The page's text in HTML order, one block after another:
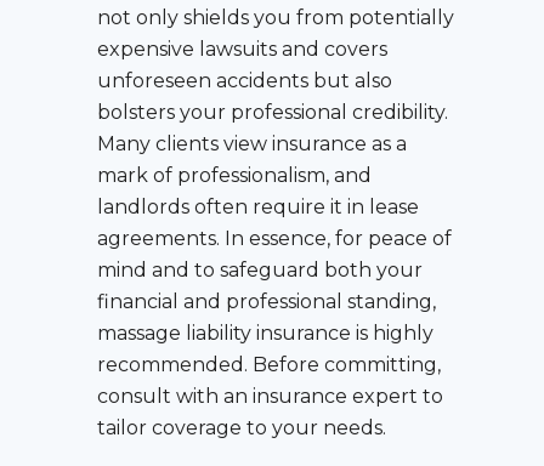
not only shields you from potentially
expensive lawsuits and covers
unforeseen accidents but also
bolsters your professional credibility.
Many clients view insurance as a
mark of professionalism, and
landlords often require it in lease
agreements. In essence, for peace of
mind and to safeguard both your
financial and professional standing,
massage liability insurance is highly
recommended. Before committing,
consult with an insurance expert to
tailor coverage to your needs.